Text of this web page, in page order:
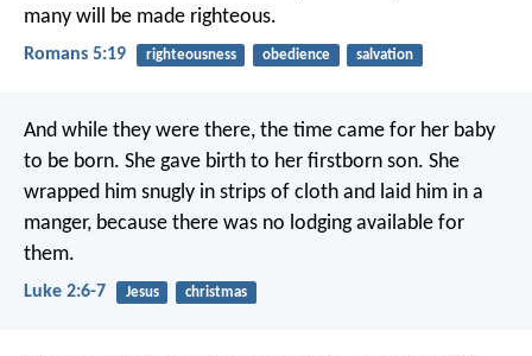
many will be made righteous.
Romans 5:19 righteousness obedience salvation
And while they were there, the time came for her baby
to be born. She gave birth to her firstborn son. She
wrapped him snugly in strips of cloth and laid him in a
manger, because there was no lodging available for
them.
Luke 2:6-7 Jesus christmas